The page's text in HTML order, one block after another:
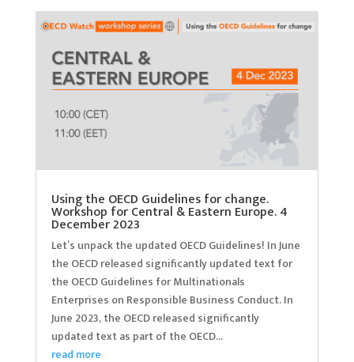
Using the OECD Guidelines for change.
Workshop for Central & Eastern Europe. 4
December 2023
Let’s unpack the updated OECD Guidelines! In June
the OECD released significantly updated text for
the OECD Guidelines for Multinationals
Enterprises on Responsible Business Conduct. In
June 2023, the OECD released significantly
updated text as part of the OECD...
read more